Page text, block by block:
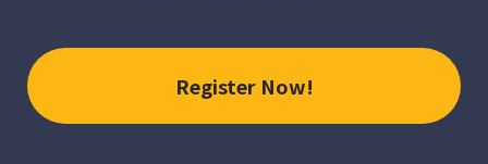
Register Now!